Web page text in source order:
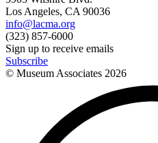
Los Angeles, CA 90036
info@lacma.org
(323) 857-6000
Sign up to receive emails
Subscribe
© Museum Associates 2026